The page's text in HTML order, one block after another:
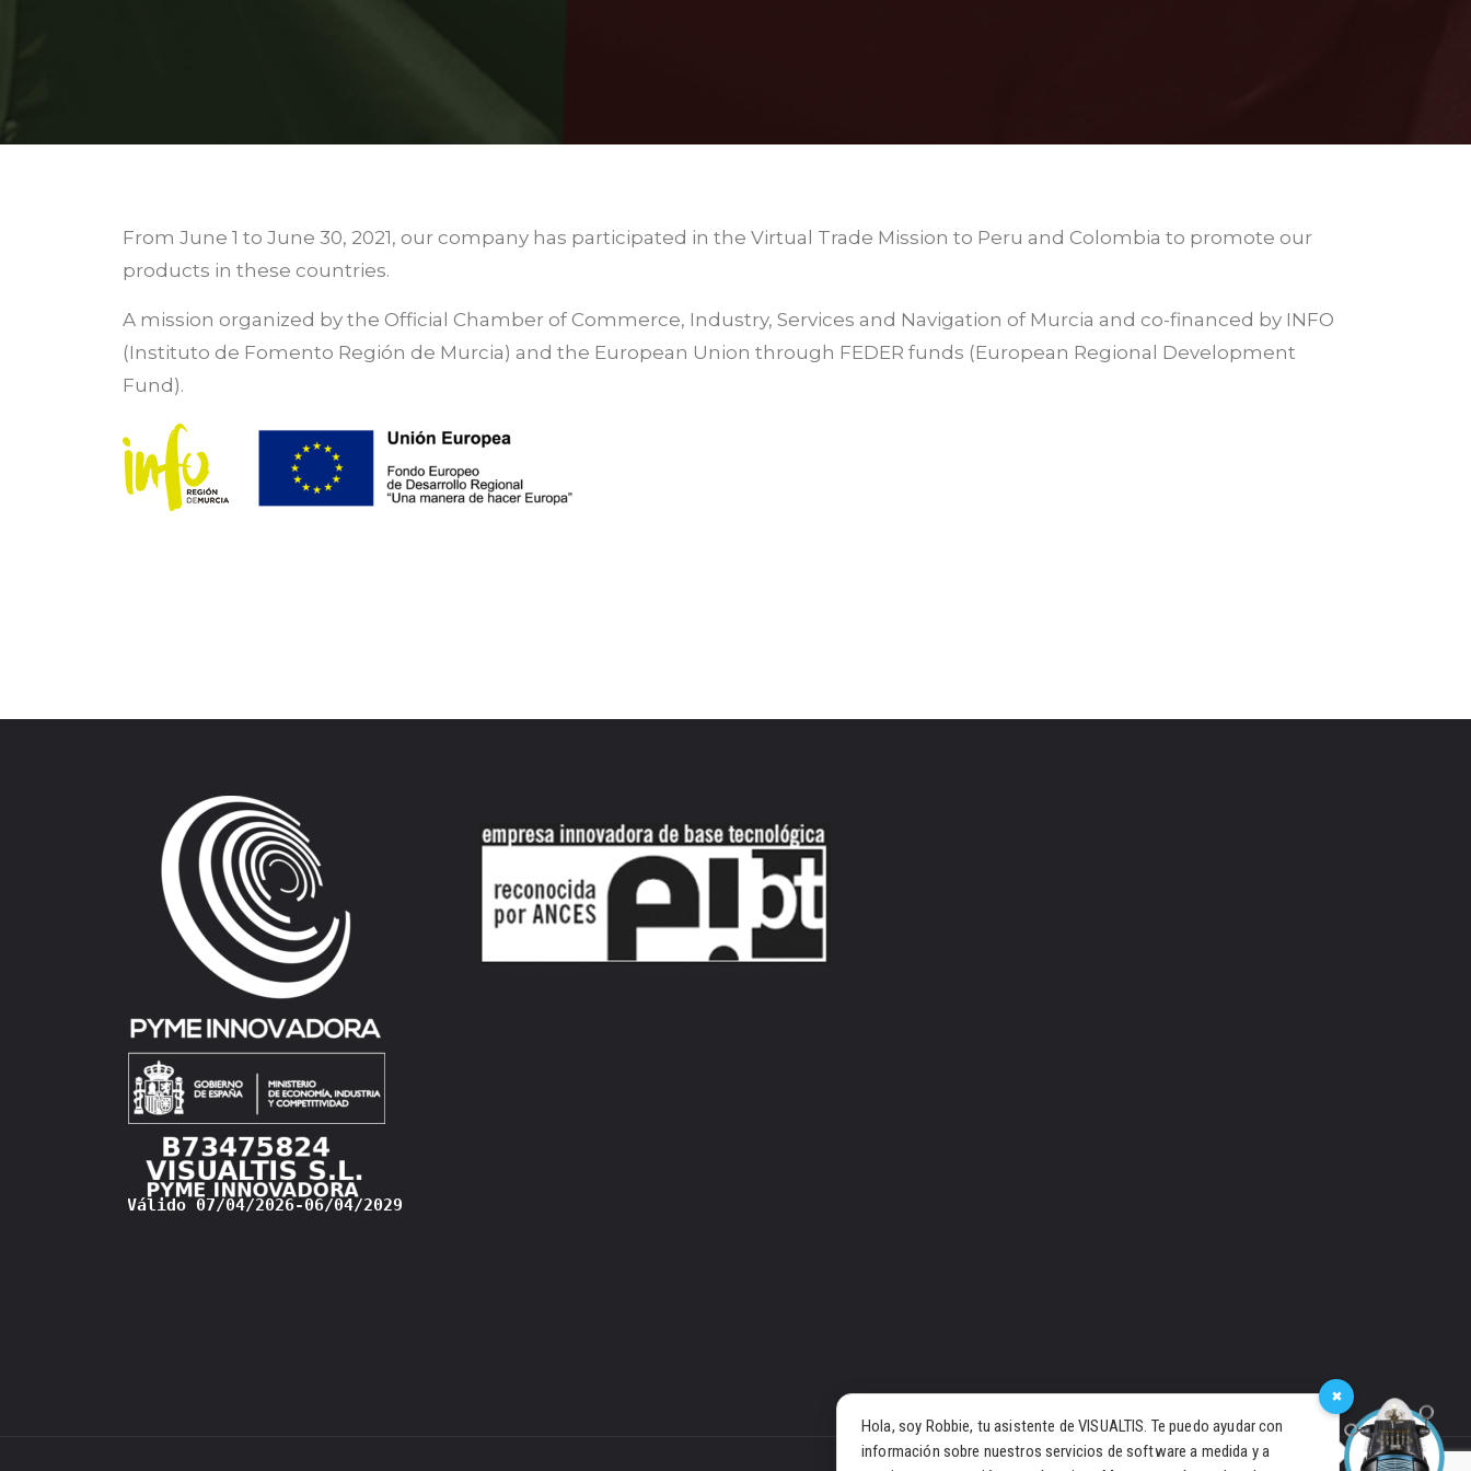
From June 1 to June 30, 2021, our company has participated in the Virtual Trade Mission to Peru and Colombia to promote our
products in these countries.
A mission organized by the Official Chamber of Commerce, Industry, Services and Navigation of Murcia and co-financed by INFO
(Instituto de Fomento Región de Murcia) and the European Union through FEDER funds (European Regional Development
Fund).
×
Hola, soy Robbie, tu asistente de VISUALTIS. Te puedo ayudar con
información sobre nuestros servicios de software a medida y a